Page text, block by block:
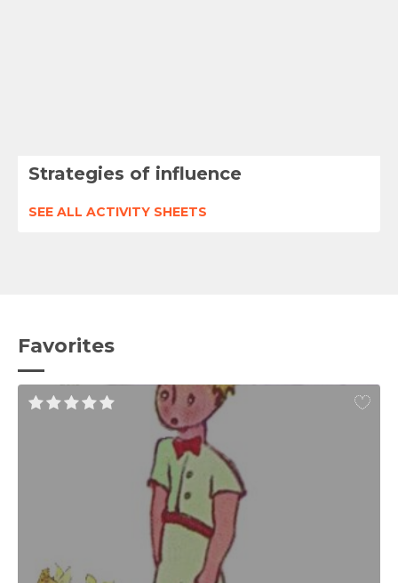
Strategies of influence
SEE ALL ACTIVITY SHEETS
Favorites